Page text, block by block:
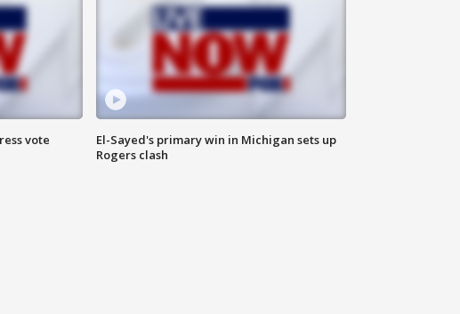
vote
El-Sayed's primary win in Michigan sets up
Rogers clash